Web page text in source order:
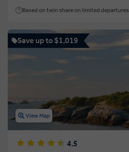
Based on twin share on limited departures
Save up to $1,019
View Map
4.5